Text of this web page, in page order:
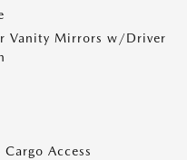
Vanity Mirrors w/Driver
Access